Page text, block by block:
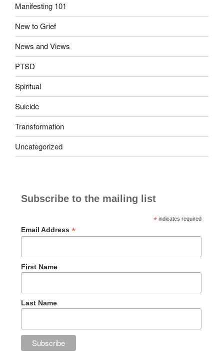
Manifesting 101
New to Grief
News and Views
PTSD
Spiritual
Suicide
Transformation
Uncategorized
Subscribe to the mailing list
*indicates required
Email Address *
First Name
Last Name